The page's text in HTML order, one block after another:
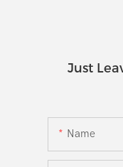
Just
Name